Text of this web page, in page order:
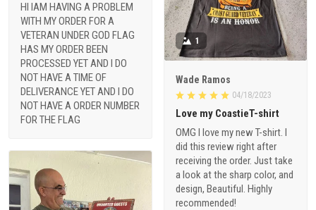
HI IAM HAVING A PROBLEM
WITH MY ORDER FOR A
VETERAN UNDER GOD FLAG
HAS MY ORDER BEEN
PROCESSED YET AND I DO
NOT HAVE A TIME OF
DELIVERANCE YET AND I DO
NOT HAVE A ORDER NUMBER
FOR THE FLAG
1
Wade Ramos
04/18/2023
Love my CoastieT-shirt
OMG I love my new T-shirt. I
did this review right after
receiving the order. Just take
a look at the sharp color, and
design, Beautiful. Highly
recommended!